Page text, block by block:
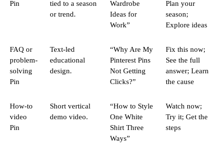
Pin
tied to a season
or trend.
Wardrobe
Ideas for
Work”
Plan your
season;
Explore ideas
FAQ or
problem-
solving
Pin
Text-led
educational
design.
“Why Are My
Pinterest Pins
Not Getting
Clicks?”
Fix this now;
See the full
answer; Learn
the cause
How-to
video
Pin
Short vertical
demo video.
“How to Style
One White
Shirt Three
Ways”
Watch now;
Try it; Get the
steps